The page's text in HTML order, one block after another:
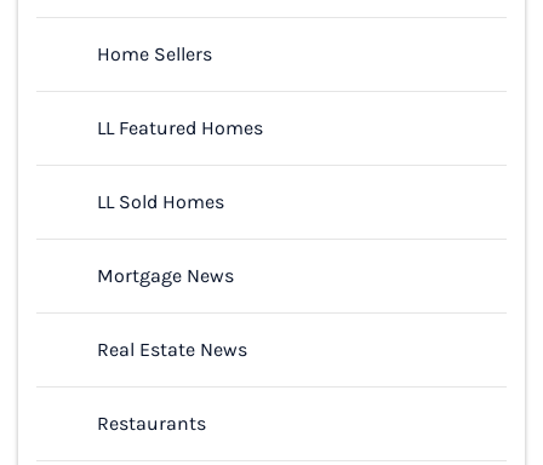
Home Sellers
LL Featured Homes
LL Sold Homes
Mortgage News
Real Estate News
Restaurants